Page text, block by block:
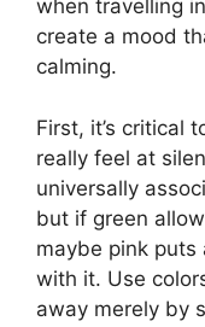
when travelling
create a mood
calming.
First, it’s critical
really feel at
universally
but if green
maybe pink puts
with it. Use
away merely by